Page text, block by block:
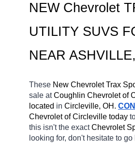
NEW Chevrolet
UTILITY SUVS
NEAR ASHVILLE
These New Chevrolet Trax
sale at Coughlin Chevrolet of
located in Circleville, OH.
Chevrolet of Circleville today
this isn't the exact Chevrolet
looking for, don't hesitate to go